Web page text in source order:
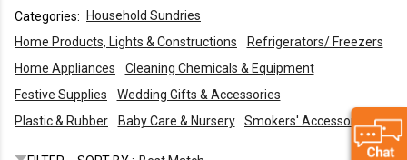
Categories:
Household Sundries
Home Products, Lights & Constructions
Refrigerators/ Freezers
Home Appliances
Cleaning Chemicals & Equipment
Festive Supplies
Wedding Gifts & Accessories
Plastic & Rubber
Baby Care & Nursery Smokers' Accessories